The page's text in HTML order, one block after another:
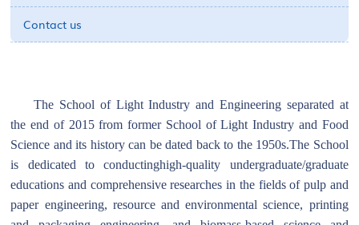
Contact us
The School of Light Industry and Engineering separated at
the end of 2015 from former School of Light Industry and Food
Science and its history can be dated back to the 1950s.The School
is dedicated to conductinghigh-quality undergraduate/graduate
educations and comprehensive researches in the fields of pulp and
paper engineering, resource and environmental science, printing